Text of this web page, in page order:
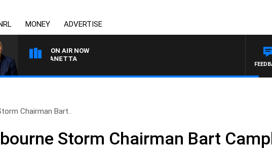
MONEY ADVERTISE
ON AIR NOW
PAT PANETTA
Chairman Bart..
Storm Chairman Bart